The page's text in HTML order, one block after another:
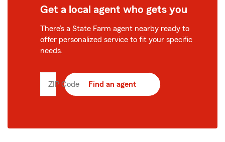
Get a local agent who gets you
There’s a State Farm agent nearby ready to
offer personalized service to fit your specific
needs.
ZIP Code Enter
Find an agent